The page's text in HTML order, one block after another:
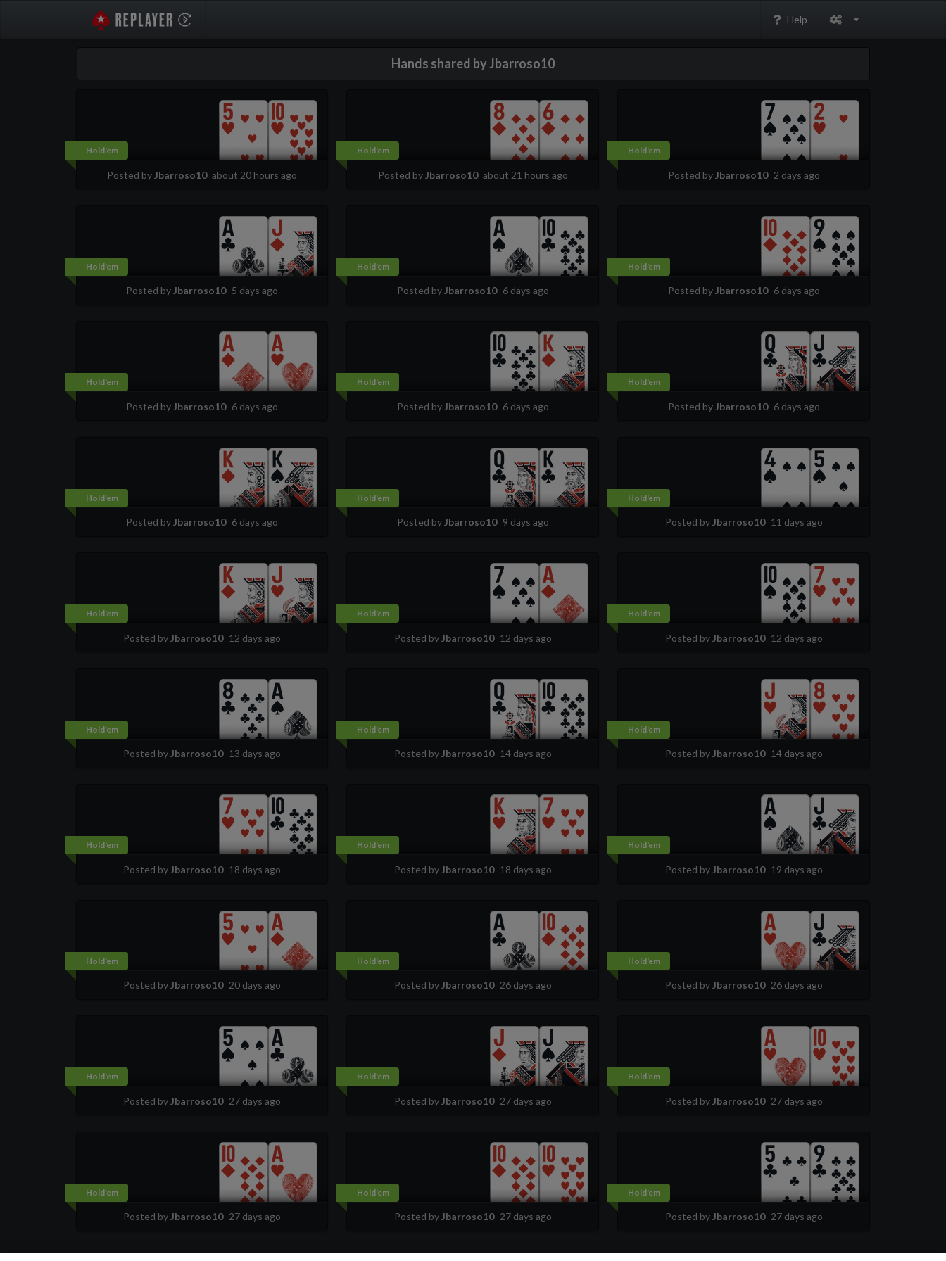
PokerStarsReplayer Help
Hands shared by Jbarroso10
Hold'em
Posted by Jbarroso10 about 20 hours ago
Hold'em
Posted by Jbarroso10 about 21 hours ago
Hold'em
Posted by Jbarroso10 2 days ago
Hold'em
Posted byJbarroso10 5 days ago
Hold'em
Posted byJbarroso10 6 days ago
Hold'em
Posted byJbarroso10 6 days ago
Hold'em
Posted by Jbarroso10 6 days ago
Hold'em
Posted by Jbarroso10 6 days ago
Hold'em
Posted by Jbarroso10 6 days ago
Hold'em
Posted byJbarroso10 6 days ago
Hold'em
Posted byJbarroso10 9 days ago
Hold'em
Posted byJbarroso10 11 days ago
Hold'em
Posted by Jbarroso10 12 days ago
Hold'em
Posted by Jbarroso10 12 days ago
Hold'em
Posted by Jbarroso10 12 days ago
Hold'em
Posted byJbarroso10 13 days ago
Hold'em
Posted byJbarroso10 14 days ago
Hold'em
Posted byJbarroso10 14 days ago
Hold'em
Posted by Jbarroso10 18 days ago
Hold'em
Posted by Jbarroso10 18 days ago
Hold'em
Posted by Jbarroso10 19 days ago
Hold'em
Posted byJbarroso10 20 days ago
Hold'em
Posted byJbarroso10 26 days ago
Hold'em
Posted byJbarroso10 26 days ago
Hold'em
Posted by Jbarroso10 27 days ago
Hold'em
Posted by Jbarroso10 27 days ago
Hold'em
Posted by Jbarroso10 27 days ago
Hold'em
Posted byJbarroso10 27 days ago
Hold'em
Posted byJbarroso10 27 days ago
Hold'em
Posted byJbarroso10 27 days ago